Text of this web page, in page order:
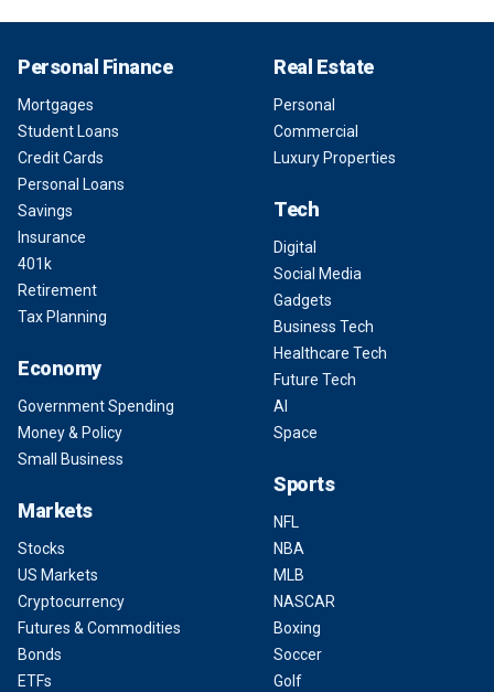
Personal Finance
Mortgages
Student Loans
Credit Cards
Personal Loans
Savings
Insurance
401k
Retirement
Tax Planning
Economy
Government Spending
Money & Policy
Small Business
Markets
Stocks
US Markets
Cryptocurrency
Futures & Commodities
Bonds
ETFs
Real Estate
Personal
Commercial
Luxury Properties
Tech
Digital
Social Media
Gadgets
Business Tech
Healthcare Tech
Future Tech
AI
Space
Sports
NFL
NBA
MLB
NASCAR
Boxing
Soccer
Golf